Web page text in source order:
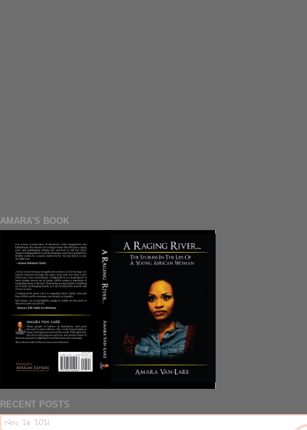
AMARA'S BOOK
RECENT POSTS
Nov 26 2021